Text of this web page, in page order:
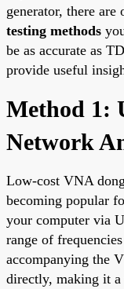
generator, there are
testing methods
be as accurate as
provide useful
Method 1:
Network
Low-cost VNA
becoming popular
your computer via
range of
accompanying the
directly, making it